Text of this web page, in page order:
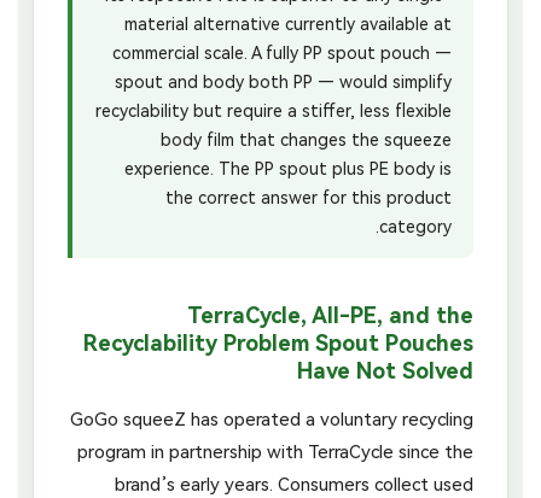
material alternative currently available at
commercial scale. A fully PP spout pouch —
spout and body both PP — would simplify
recyclability but require a stiffer, less flexible
body film that changes the squeeze
experience. The PP spout plus PE body is
the correct answer for this product
category.
TerraCycle, All-PE, and the
Recyclability Problem Spout Pouches
Have Not Solved
GoGo squeeZ has operated a voluntary recycling
program in partnership with TerraCycle since the
brand’s early years. Consumers collect used